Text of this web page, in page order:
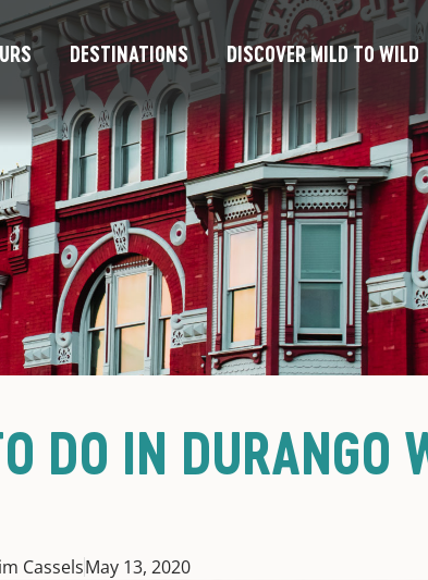
DESTINATIONS DISCOVER MILD TO WILD
DO IN DURANGO
CasselsMay 13, 2020